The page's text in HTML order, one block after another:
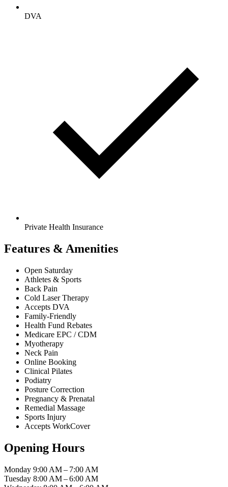
DVA
Private Health Insurance
Features & Amenities
Open Saturday
Athletes & Sports
Back Pain
Cold Laser Therapy
Accepts DVA
Family-Friendly
Health Fund Rebates
Medicare EPC / CDM
Myotherapy
Neck Pain
Online Booking
Clinical Pilates
Podiatry
Posture Correction
Pregnancy & Prenatal
Remedial Massage
Sports Injury
Accepts WorkCover
Opening Hours
Monday 9:00 AM – 7:00 AM
Tuesday 8:00 AM – 6:00 AM